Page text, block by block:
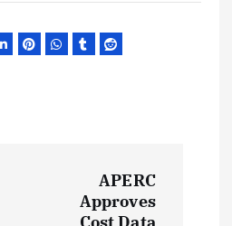
APERC
Approves